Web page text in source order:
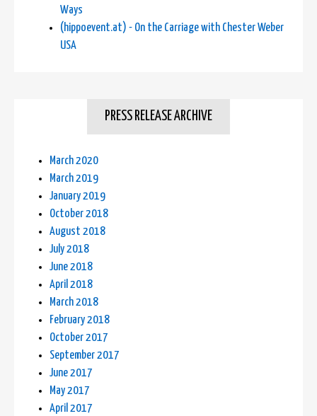
Ways
(hippoevent.at) - On the Carriage with Chester Weber
USA
PRESS RELEASE ARCHIVE
March 2020
March 2019
January 2019
October 2018
August 2018
July 2018
June 2018
April 2018
March 2018
February 2018
October 2017
September 2017
June 2017
May 2017
April 2017